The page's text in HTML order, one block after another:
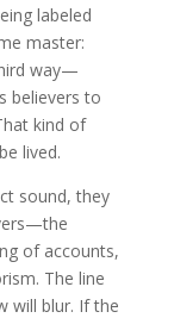
labeled
master:
way—
believers to
kind of
lived.
sound, they
of accounts,
The line
will blur. If the